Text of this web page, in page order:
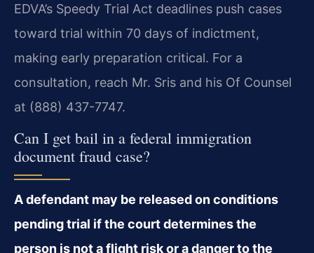
EDVA’s Speedy Trial Act deadlines push cases
toward trial within 70 days of indictment,
making early preparation critical. For a
consultation, reach Mr. Sris and his Of Counsel
at (888) 437-7747.
Can I get bail in a federal immigration
document fraud case?
A defendant may be released on conditions
pending trial if the court determines the
person is not a flight risk or a danger to the